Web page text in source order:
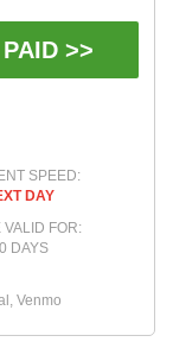
>>
SPEED:
DAY
VALID FOR:
DAYS
Venmo